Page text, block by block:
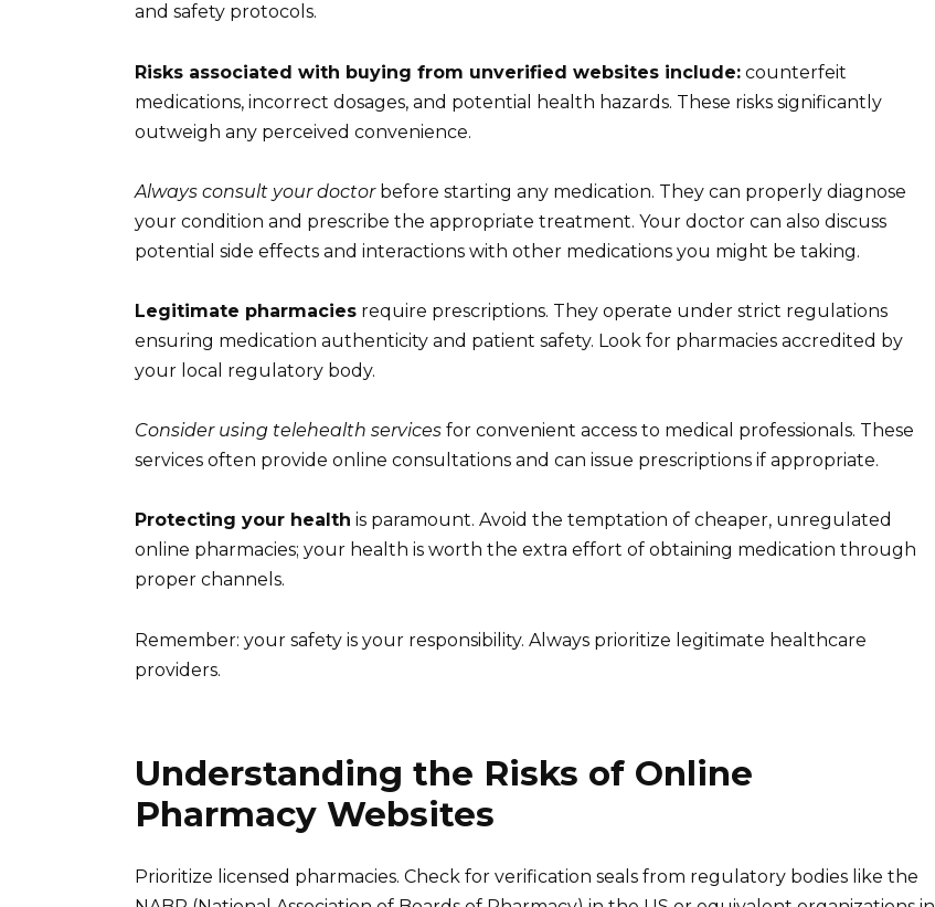
and safety protocols.
Risks associated with buying from unverified websites include: counterfeit
medications, incorrect dosages, and potential health hazards. These risks significantly
outweigh any perceived convenience.
Always consult your doctorbefore starting any medication. They can properly diagnose
your condition and prescribe the appropriate treatment. Your doctor can also discuss
potential side effects and interactions with other medications you might be taking.
Legitimate pharmacies require prescriptions. They operate under strict regulations
ensuring medication authenticity and patient safety. Look for pharmacies accredited by
your local regulatory body.
Consider using telehealth services for convenient access to medical professionals. These
services often provide online consultations and can issue prescriptions if appropriate.
Protecting your health is paramount. Avoid the temptation of cheaper, unregulated
online pharmacies; your health is worth the extra effort of obtaining medication through
proper channels.
Remember: your safety is your responsibility. Always prioritize legitimate healthcare
providers.
Understanding the Risks of Online
Pharmacy Websites
Prioritize licensed pharmacies. Check for verification seals from regulatory bodies like the